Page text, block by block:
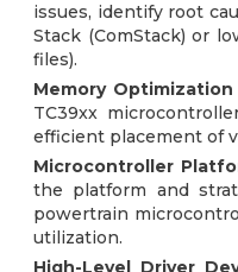
issues, identify root
Stack (ComStack) or
files).
Memory Optimization
TC39xx
efficient placement of
Microcontroller
the platform and
powertrain
utilization.
High-Level Driver